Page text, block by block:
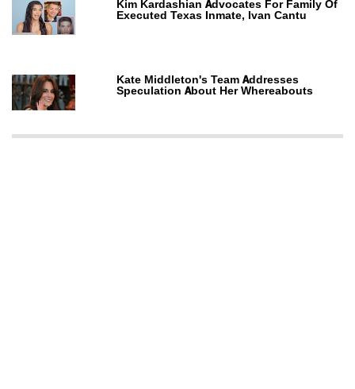
Kim Kardashian Advocates For Family Of
Executed Texas Inmate, Ivan Cantu
Kate Middleton's Team Addresses
Speculation About Her Whereabouts